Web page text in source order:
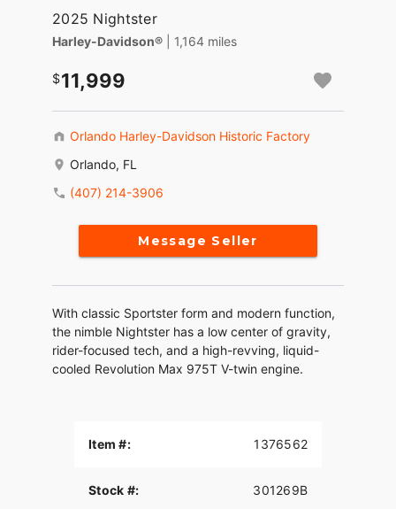
2025 Nightster
Harley-Davidson® | 1,164 miles
11,999
Orlando Harley-Davidson Historic Factory
Orlando, FL
(407) 214-3906
Message Seller
With classic Sportster form and modern function,
the nimble Nightster has a low center of gravity,
rider-focused tech, and a high-revving, liquid-
cooled Revolution Max 975T V-twin engine.
Item #: 1376562
Stock #: 301269B